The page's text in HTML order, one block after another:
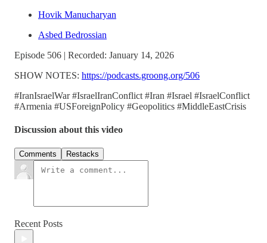
Hovik Manucharyan
Asbed Bedrossian
Episode 506 | Recorded: January 14, 2026
SHOW NOTES: https://podcasts.groong.org/506
#IranIsraelWar #IsraelIranConflict #Iran #Israel #IsraelConflict
#Armenia #USForeignPolicy #Geopolitics #MiddleEastCrisis
Discussion about this video
Comments Restacks
Recent Posts